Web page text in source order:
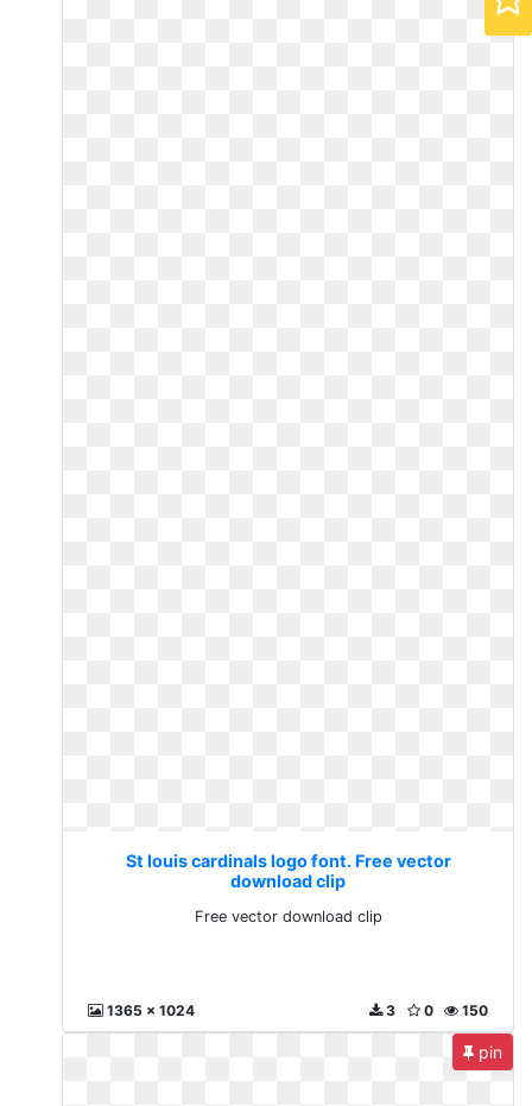
St louis cardinals logo font. Free vector
download clip
Free vector download clip
1365 x 1024 150
0
3
pin